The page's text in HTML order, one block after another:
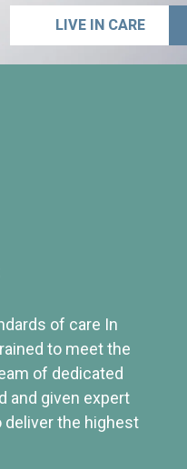
LIVE IN CARE
of care In
to meet the
of dedicated
and given expert
the highest